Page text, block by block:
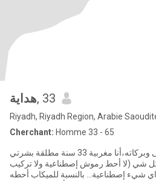
هداية, 33
Riyadh, Riyadh Region, Arabie
Cherchant: Homme 33 - 65
السلام عليكم ورحمة الله تعالى وبركاته،أنا مغربية 33 سنة مطلقة بشرتي
شي (لا أحط رموش إصطناعية ولا تركيب
ولا اي شيء إصطناعية... بالنسبة للميكاب أحطه